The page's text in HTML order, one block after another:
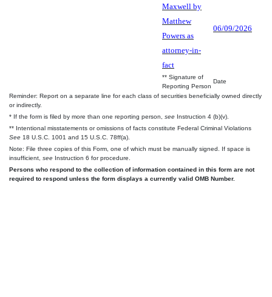
Maxwell by
Matthew
Powers as
attorney-in-
fact
06/09/2026
** Signature of
Reporting Person
Date
Reminder: Report on a separate line for each class of securities beneficially owned directly
or indirectly.
* If the form is filed by more than one reporting person, see Instruction 4 (b)(v).
** Intentional misstatements or omissions of facts constitute Federal Criminal Violations
See 18 U.S.C. 1001 and 15 U.S.C. 78ff(a).
Note: File three copies of this Form, one of which must be manually signed. If space is
insufficient, see Instruction 6 for procedure.
Persons who respond to the collection of information contained in this form are not
required to respond unless the form displays a currently valid OMB Number.